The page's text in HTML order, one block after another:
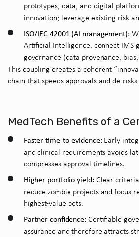
prototypes, data, and digital
innovation; leverage existing risk
ISO/IEC 42001 (AI management):
Artificial Intelligence, connect IMS
governance (data provenance,
This coupling creates a coherent
chain that speeds approvals and de-risks
MedTech Benefits of a
Faster time-to-evidence: Early
and clinical requirements avoids
compresses approval timelines.
Higher portfolio yield: Clear
reduce zombie projects and focus
highest-value bets.
Partner confidence: Certifiable
assurance and therefore attracts